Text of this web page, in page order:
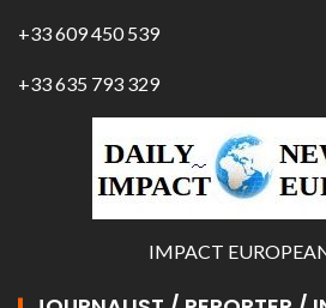
+33 609 450 539
+33 635 793 329
IMPACT